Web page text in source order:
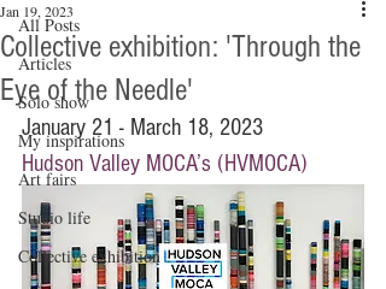
All Posts
Articles
Solo show
My inspirations
Art fairs
Studio life
Collective exhibition
Collective exhibition: 'Through the
Eye of the Needle'
Jan 19, 2023
January 21 - March 18, 2023
Hudson Valley MOCA’s (HVMOCA)